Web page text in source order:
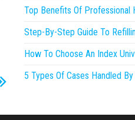
Top Benefits Of Professional
Step-By-Step Guide To
How To Choose An Index
5 Types Of Cases Handled